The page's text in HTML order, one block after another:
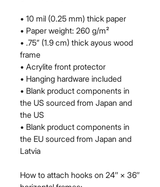
• 10 mil (0.25 mm) thick paper
• Paper weight: 260 g/m²
• .75” (1.9 cm) thick ayous wood
frame
• Acrylite front protector
• Hanging hardware included
• Blank product components in
the US sourced from Japan and
the US
• Blank product components in
the EU sourced from Japan and
Latvia
How to attach hooks on 24″ × 36″